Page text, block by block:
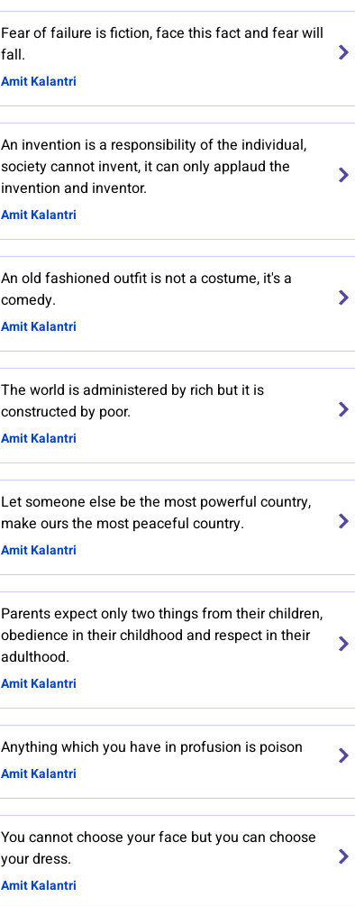
Fear of failure is fiction, face this fact and fear will
fall.
Amit Kalantri
An invention is a responsibility of the individual,
society cannot invent, it can only applaud the
invention and inventor.
Amit Kalantri
An old fashioned outfit is not a costume, it's a
comedy.
Amit Kalantri
The world is administered by rich but it is
constructed by poor.
Amit Kalantri
Let someone else be the most powerful country,
make ours the most peaceful country.
Amit Kalantri
Parents expect only two things from their children,
obedience in their childhood and respect in their
adulthood.
Amit Kalantri
Anything which you have in profusion is poison
Amit Kalantri
You cannot choose your face but you can choose
your dress.
Amit Kalantri